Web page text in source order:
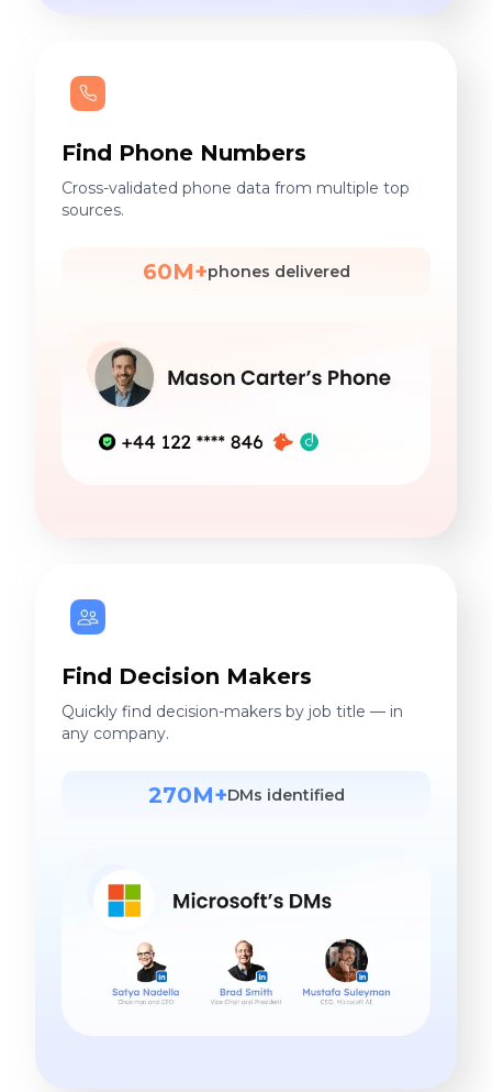
Find Phone Numbers
Cross-validated phone data from multiple top
sources.
60M+phones delivered
Find Decision Makers
Quickly find decision-makers by job title — in
any company.
270M+DMs identified